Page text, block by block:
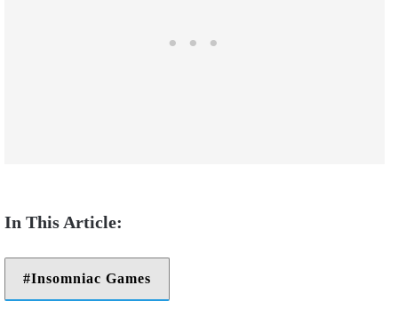
Insomniac Games